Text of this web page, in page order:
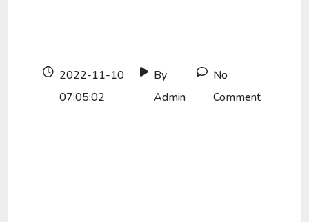
2022-11-10
07:05:02
By
Admin
No
Comment